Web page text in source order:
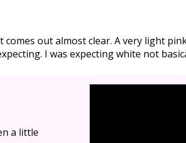
comes out almost clear. A very light
I was expecting white not
a little